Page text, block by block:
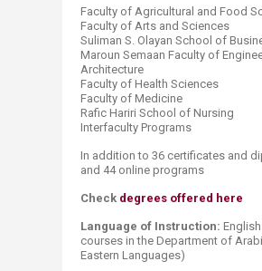
Faculty of Agricultural and Food
Faculty of Arts and Sciences
Suliman S. Olayan School of
Maroun Semaan Faculty of
Architecture
Faculty of Health Sciences
Faculty of Medicine
Rafic Hariri School of Nursing
Interfaculty Programs​
In addition to 36 certificates and
and 44 online programs
Check degrees offered here
Language of Instruction:
courses in the Department of
Eastern Languages)​